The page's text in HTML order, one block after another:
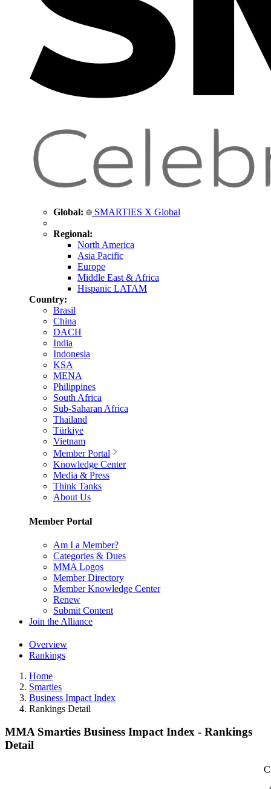
Global: SMARTIES X Global
Regional:
North America
Asia Pacific
Europe
Middle East & Africa
Hispanic LATAM
Country:
Brasil
China
DACH
India
Indonesia
KSA
MENA
Philippines
South Africa
Sub-Saharan Africa
Thailand
Türkiye
Vietnam
Member Portal
Knowledge Center
Media & Press
Think Tanks
About Us
Member Portal
Am I a Member?
Categories & Dues
MMA Logos
Member Directory
Member Knowledge Center
Renew
Submit Content
Join the Alliance
Overview
Rankings
Home
Smarties
Business Impact Index
Rankings Detail
MMA Smarties Business Impact Index - Rankings
Detail